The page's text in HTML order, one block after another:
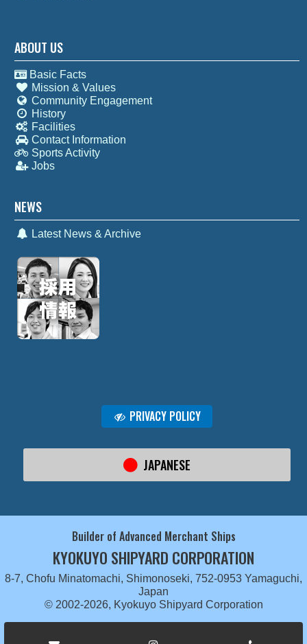
ABOUT US
Basic Facts
Mission & Values
Community Engagement
History
Facilities
Contact Information
Sports Activity
Jobs
NEWS
Latest News & Archive
PRIVACY POLICY
JAPANESE
Builder of Advanced Merchant Ships
KYOKUYO SHIPYARD CORPORATION
8-7, Chofu Minatomachi, Shimonoseki, 752-0953 Yamaguchi,
Japan
© 2002-2026, Kyokuyo Shipyard Corporation